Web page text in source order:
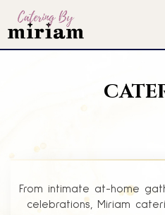
From intimate at-home
celebrations, Miriam